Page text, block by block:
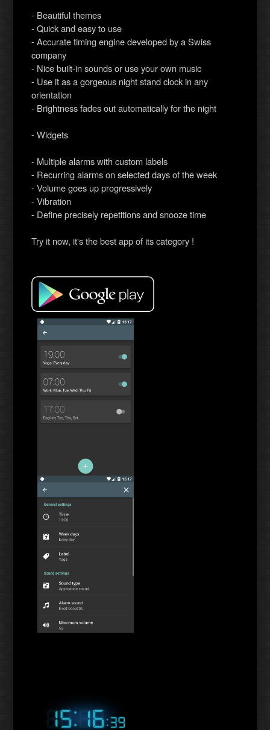
- Beautiful themes
- Quick and easy to use
- Accurate timing engine developed by a Swiss
company
- Nice built-in sounds or use your own music
- Use it as a gorgeous night stand clock in any
orientation
- Brightness fades out automatically for the night
- Widgets
- Multiple alarms with custom labels
- Recurring alarms on selected days of the week
- Volume goes up progressively
- Vibration
- Define precisely repetitions and snooze time
Try it now, it's the best app of its category !